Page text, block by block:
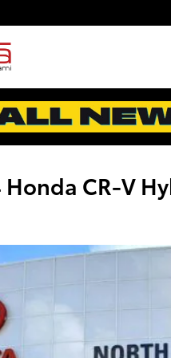
Honda CR-V